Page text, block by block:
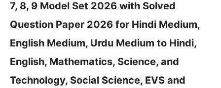
7, 8, 9 Model Set 2026 with Solved
Question Paper 2026 for Hindi Medium,
English Medium, Urdu Medium to Hindi,
English, Mathematics, Science, and
Technology, Social Science, EVS and